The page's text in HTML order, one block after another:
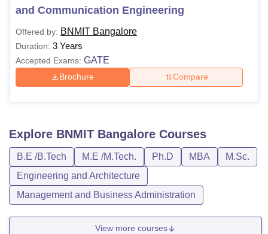
and Communication Engineering
Offered by: BNMIT Bangalore
Duration: 3 Years
Accepted Exams: GATE
Brochure Compare
Explore BNMIT Bangalore Courses
B.E /B.Tech M.E /M.Tech. Ph.D MBA
M.Sc.
Engineering and Architecture
Management and Business Administration
View more courses